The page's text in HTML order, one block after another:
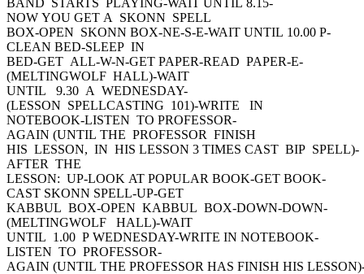
NOW YOU GET A SKONN SPELL
BOX-OPEN SKONN BOX-NE-S-E-WAIT UNTIL 10.00 P-
CLEAN BED-SLEEP IN
BED-GET ALL-W-N-GET PAPER-READ PAPER-E-
(MELTINGWOLF HALL)-WAIT
UNTIL 9.30 A WEDNESDAY-
(LESSON SPELLCASTING 101)-WRITE IN
NOTEBOOK-LISTEN TO PROFESSOR-
AGAIN (UNTIL THE PROFESSOR FINISH
HIS LESSON, IN HIS LESSON 3 TIMES CAST BIP SPELL)-
AFTER THE
LESSON: UP-LOOK AT POPULAR BOOK-GET BOOK-
CAST SKONN SPELL-UP-GET
KABBUL BOX-OPEN KABBUL BOX-DOWN-DOWN-
(MELTINGWOLF HALL)-WAIT
UNTIL 1.00 P WEDNESDAY-WRITE IN NOTEBOOK-
LISTEN TO PROFESSOR-
AGAIN (UNTIL THE PROFESSOR HAS FINISH HIS